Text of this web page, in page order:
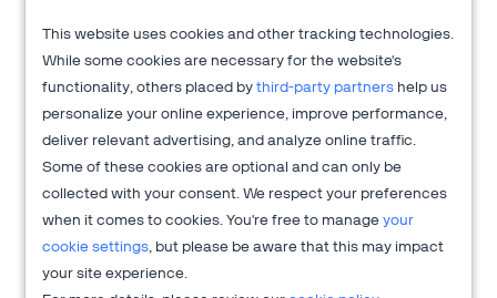
This website uses cookies and other tracking technologies.
While some cookies are necessary for the website's
functionality, others placed bythird-party partners help us
personalize your online experience, improve performance,
deliver relevant advertising, and analyze online traffic.
Some of these cookies are optional and can only be
collected with your consent. We respect your preferences
when it comes to cookies. You're free to manageyour
cookie settings, but please be aware that this may impact
your site experience.
Management as he highlights some of the major changes in
affiliate marketing and shares insight on 5 common
misconceptions around working with affiliates including:
forecasting, cross-channel cannibalization and more.Also,
please use#AffiliateMarketing #Mythshashtags to spread
the word about this webinar on your social channels.
About 2Checkout